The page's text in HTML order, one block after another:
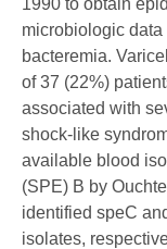
microbiologic data
bacteremia.
of 37 (22%)
associated with
shock-like
available blood
(SPE) B by
identified speC
isolates,